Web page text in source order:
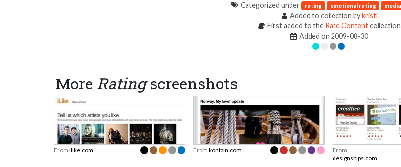
Categorized under
rating emotional rating media
Added to collection bykristi
First added to the Rate Contentcollection
Added on 2009-08-30
More Ratingscreenshots
From ilike.com From kontain.com
From
designsnips.com